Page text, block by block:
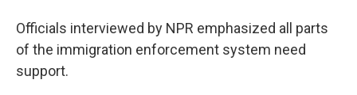
Officials interviewed by NPR emphasized all parts
of the immigration enforcement system need
support.